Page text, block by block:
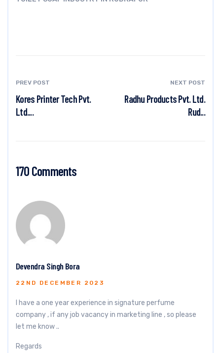
PREV POST
Kores Printer Tech Pvt.
Ltd....
NEXT POST
Radhu Products Pvt. Ltd.
Rud...
170 Comments
Devendra Singh Bora
22ND DECEMBER 2023
I have a one year experience in signature perfume
company , if any job vacancy in marketing line , so please
let me know ..
Regards